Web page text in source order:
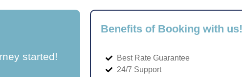
started!
Benefits of Booking with us!
Best Rate Guarantee
24/7 Support